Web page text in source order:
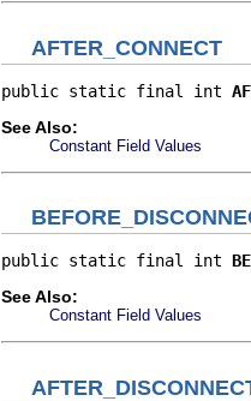
AFTER_CONNECT
public static final int
See Also:
Constant Field Values
public static final int
See Also:
Constant Field Values